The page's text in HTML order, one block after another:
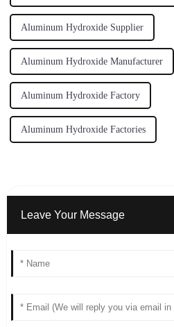
Aluminum Hydroxide Supplier
Aluminum Hydroxide Manufacturer
Aluminum Hydroxide Factory
Aluminum Hydroxide Factories
Leave Your Message